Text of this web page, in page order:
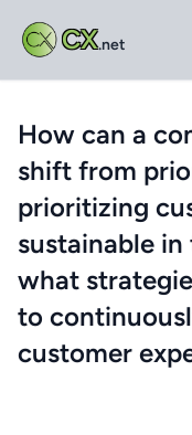
CX.net
How can a
shift from
prioritizing
sustainable
what
to
customer